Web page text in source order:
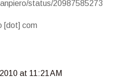
status/20987585273
[dot] com
at 11:21 AM